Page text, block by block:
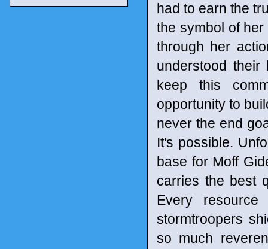
had to earn the
the symbol of
through her
understood
keep this
opportunity to
never the end
It's possible.
base for Moff
carries the best
Every
stormtroopers
so much